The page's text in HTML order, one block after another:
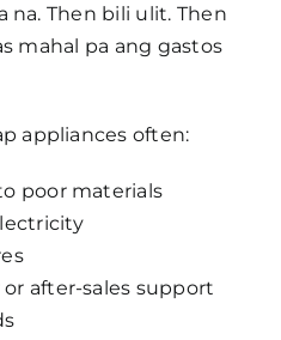
na. Then bili ulit. Then
mahal pa ang gastos
appliances often:
poor materials
after-sales support